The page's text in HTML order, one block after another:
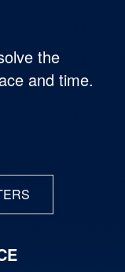
the
and time.